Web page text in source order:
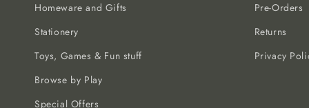
Homeware and Gifts
Stationery
Toys, Games & Fun stuff
Browse by Play
Special Offers
Pre-Orders
Returns
Privacy